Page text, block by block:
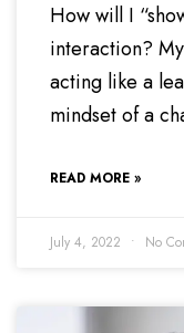
How will I
interaction?
acting like a
mindset of a
READ MORE »
July 4, 2022 No